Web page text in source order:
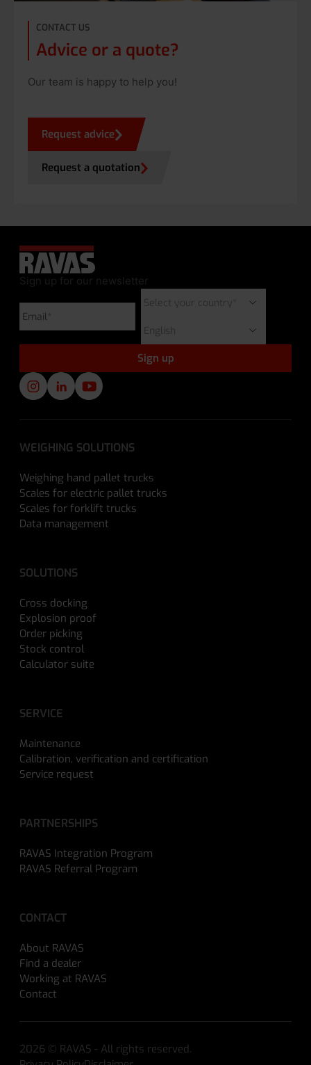
CONTACT US
Advice or a quote?
Our team is happy to help you!
Request advice
Request a quotation
Sign up for our newsletter
WEIGHING SOLUTIONS
Weighing hand pallet trucks
Scales for electric pallet trucks
Scales for forklift trucks
Data management
SOLUTIONS
Cross docking
Explosion proof
Order picking
Stock control
Calculator suite
SERVICE
Maintenance
Calibration, verification and certification
Service request
PARTNERSHIPS
RAVAS Integration Program
RAVAS Referral Program
CONTACT
About RAVAS
Find a dealer
Working at RAVAS
Contact
2026 © RAVAS - All rights reserved.